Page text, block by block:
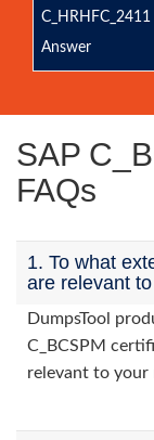
Answer
SAP
FAQs
1. To what
are relevant
DumpsTool
C_BCSPM
relevant to your